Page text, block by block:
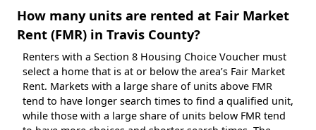
How many units are rented at Fair Market
Rent (FMR) in Travis County?
Renters with a Section 8 Housing Choice Voucher must
select a home that is at or below the area’s Fair Market
Rent. Markets with a large share of units above FMR
tend to have longer search times to find a qualified unit,
while those with a large share of units below FMR tend